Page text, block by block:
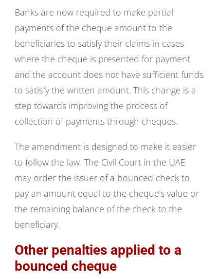
Banks are now required to make partial
payments of the cheque amount to the
beneficiaries to satisfy their claims in cases
where the cheque is presented for payment
and the account does not have sufficient funds
to satisfy the written amount. This change is a
step towards improving the process of
collection of payments through cheques.
The amendment is designed to make it easier
to follow the law. The Civil Court in the UAE
may order the issuer of a bounced check to
pay an amount equal to the cheque’s value or
the remaining balance of the check to the
beneficiary.
Other penalties applied to a
bounced cheque